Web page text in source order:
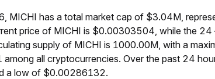
MICHI has a total market cap of $3.04M,
price of MICHI is $0.00303504, while the
supply of MICHI is 1000.00M, with a
among all cryptocurrencies. Over the past 24
a low of $0.00286132.